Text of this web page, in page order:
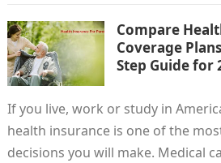
Compare
Coverage
Step Guide for
If you live, work or study in
health insurance is one of the
decisions you will make. Medical